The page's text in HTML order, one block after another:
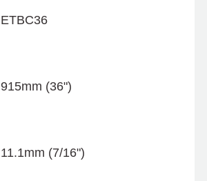
ETBC36
915mm (36")
11.1mm (7/16")